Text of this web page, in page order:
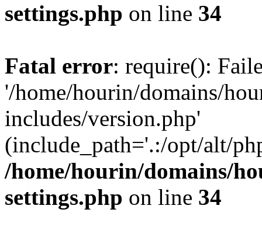
settings.php on line 34
Fatal error: require():
'/home/hourin/domains/
includes/version.php'
(include_path='.:/opt/alt/
/home/hourin/domains/
settings.php on line 34